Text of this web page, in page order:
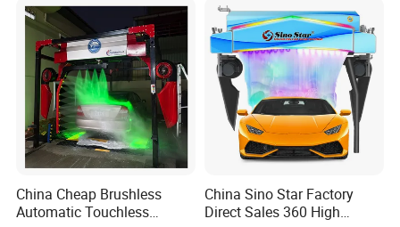
China Cheap Brushless
Automatic Touchless
China Sino Star Factory
Direct Sales 360 High